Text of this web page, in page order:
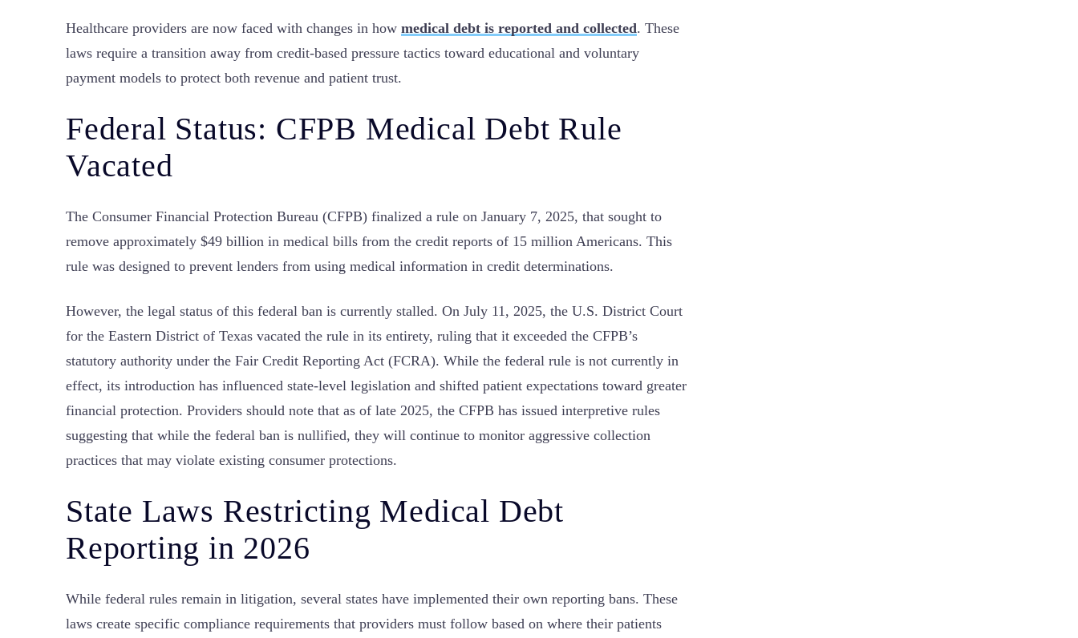
Healthcare providers are now faced with changes in how medical debt is reported and collected. These
laws require a transition away from credit-based pressure tactics toward educational and voluntary
payment models to protect both revenue and patient trust.
Federal Status: CFPB Medical Debt Rule
Vacated
The Consumer Financial Protection Bureau (CFPB) finalized a rule on January 7, 2025, that sought to
remove approximately $49 billion in medical bills from the credit reports of 15 million Americans. This
rule was designed to prevent lenders from using medical information in credit determinations.
However, the legal status of this federal ban is currently stalled. On July 11, 2025, the U.S. District Court
for the Eastern District of Texas vacated the rule in its entirety, ruling that it exceeded the CFPB’s
statutory authority under the Fair Credit Reporting Act (FCRA). While the federal rule is not currently in
effect, its introduction has influenced state-level legislation and shifted patient expectations toward greater
financial protection. Providers should note that as of late 2025, the CFPB has issued interpretive rules
suggesting that while the federal ban is nullified, they will continue to monitor aggressive collection
practices that may violate existing consumer protections.
State Laws Restricting Medical Debt
Reporting in 2026
While federal rules remain in litigation, several states have implemented their own reporting bans. These
laws create specific compliance requirements that providers must follow based on where their patients